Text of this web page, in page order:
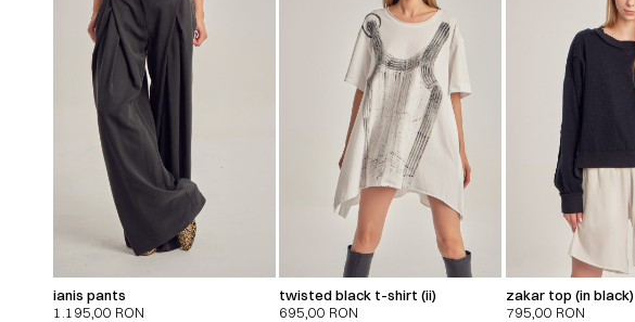
ianis pants
1.195,00 RON
twisted black t-shirt (ii)
695,00 RON
zakar top (in black)
795,00 RON